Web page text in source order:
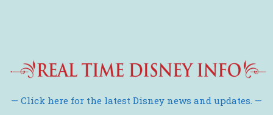
— Click here for the latest Disney news and updates. —